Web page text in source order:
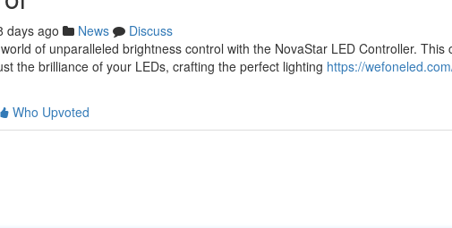
days ago News
Discuss
of unparalleled brightness control with the NovaStar LED Controller.
the brilliance of your LEDs, crafting the perfect lighting https://
Who Upvoted